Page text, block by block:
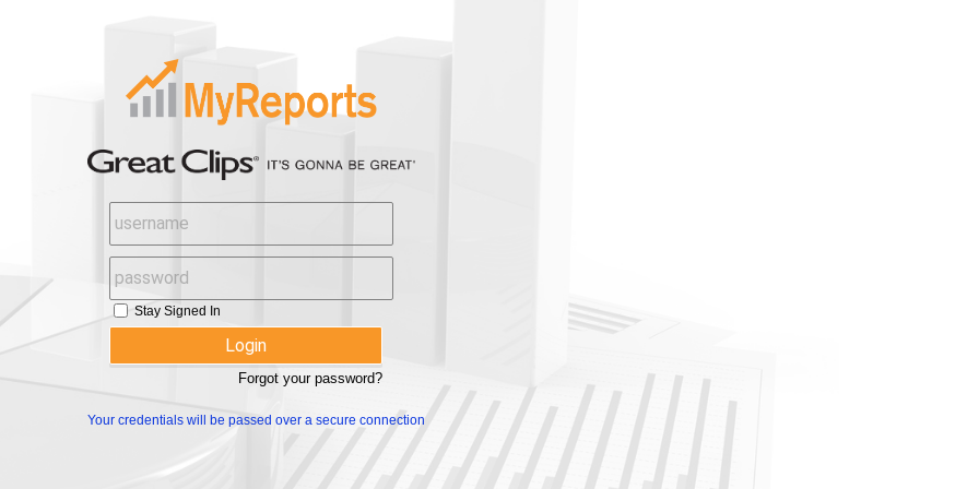
Stay Signed In
Forgot your password?
Your credentials will be passed over a secure connection